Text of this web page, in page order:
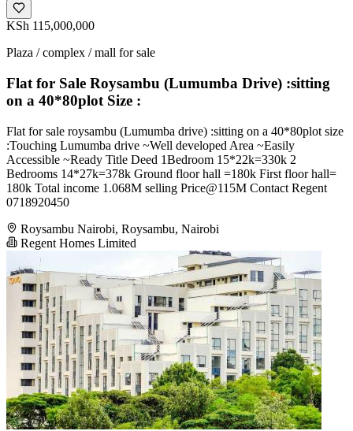
KSh 115,000,000
Plaza / complex / mall for sale
Flat for Sale Roysambu (Lumumba Drive) :sitting
on a 40*80plot Size :
Flat for sale roysambu (Lumumba drive) :sitting on a 40*80plot size
:Touching Lumumba drive ~Well developed Area ~Easily
Accessible ~Ready Title Deed 1Bedroom 15*22k=330k 2
Bedrooms 14*27k=378k Ground floor hall =180k First floor hall=
180k Total income 1.068M selling Price@115M Contact Regent
0718920450
Roysambu Nairobi, Roysambu, Nairobi
Regent Homes Limited